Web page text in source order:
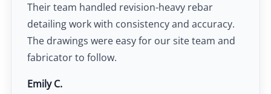
Their team handled revision-heavy rebar
detailing work with consistency and accuracy.
The drawings were easy for our site team and
fabricator to follow.
Emily C.